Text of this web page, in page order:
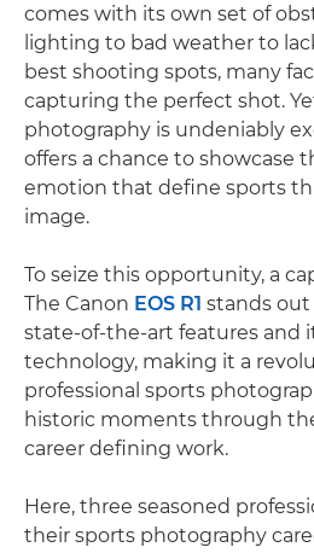
comes with its own set of
lighting to bad weather to
best shooting spots, many
capturing the perfect shot.
photography is undeniably
offers a chance to showcase
emotion that define sports
image.
To seize this opportunity, a
The Canon EOS R1 stands
state-of-the-art features and
technology, making it a
professional sports
historic moments through
career defining work.
Here, three seasoned
their sports photography